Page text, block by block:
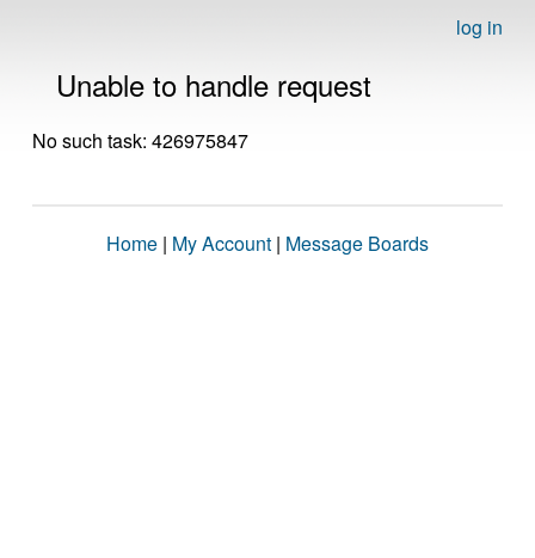
log in
Unable to handle request
No such task: 426975847
Home | My Account | Message Boards